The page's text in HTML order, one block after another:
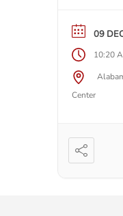
09
10:20
Center